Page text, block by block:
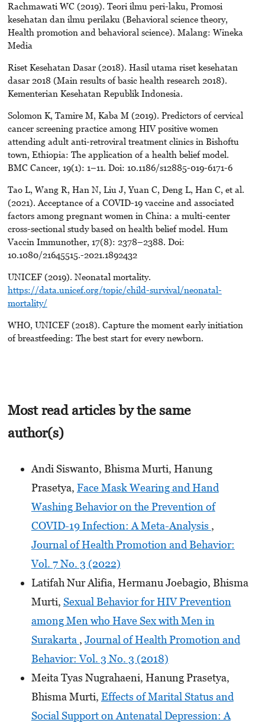
Rachmawati WC (2019). Teori ilmu peri-laku, Promosi
kesehatan dan ilmu perilaku (Behavioral science theory,
Health promotion and behavioral science). Malang: Wineka
Media
Riset Kesehatan Dasar (2018). Hasil utama riset kesehatan
dasar 2018 (Main results of basic health research 2018).
Kementerian Kesehatan Republik Indonesia.
Solomon K, Tamire M, Kaba M (2019). Predictors of cervical
cancer screening practice among HIV positive women
attending adult anti-retroviral treatment clinics in Bishoftu
town, Ethiopia: The application of a health belief model.
BMC Cancer, 19(1): 1–11. Doi: 10.1186/s12885-019-6171-6
Tao L, Wang R, Han N, Liu J, Yuan C, Deng L, Han C, et al.
(2021). Acceptance of a COVID-19 vaccine and associated
factors among pregnant women in China: a multi-center
cross-sectional study based on health belief model. Hum
Vaccin Immunother, 17(8): 2378–2388. Doi:
10.1080/21645515.-2021.1892432
UNICEF (2019). Neonatal mortality.
https://data.unicef.org/topic/child-survival/neonatal-
mortality/
WHO, UNICEF (2018). Capture the moment early initiation
of breastfeeding: The best start for every newborn.
Most read articles by the same
author(s)
Andi Siswanto, Bhisma Murti, Hanung
Prasetya, Face Mask Wearing and Hand
Washing Behavior on the Prevention of
COVID-19 Infection: A Meta-Analysis ,
Journal of Health Promotion and Behavior:
Vol. 7 No. 3 (2022)
Latifah Nur Alifia, Hermanu Joebagio, Bhisma
Murti, Sexual Behavior for HIV Prevention
among Men who Have Sex with Men in
Surakarta , Journal of Health Promotion and
Behavior: Vol. 3 No. 3 (2018)
Meita Tyas Nugrahaeni, Hanung Prasetya,
Bhisma Murti, Effects of Marital Status and
Social Support on Antenatal Depression: A